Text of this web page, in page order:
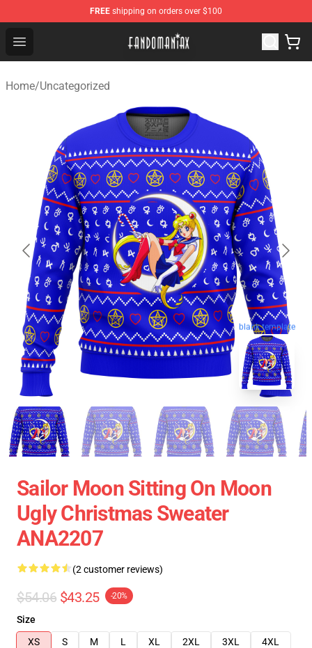
FREE shipping on orders over $100
Open menu
Fandomaniax Store - The Best Shop for anime fans!
Home/Uncategorized
blank template
Sailor Moon Sitting On Moon
Ugly Christmas Sweater
ANA2207
(2 customer reviews)
$54.06 $43.25 -20%
Size
XS
S M L XL 2XL 3XL
4XL